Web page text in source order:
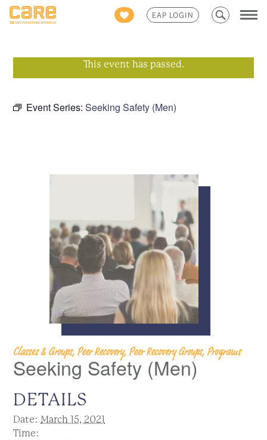
EAP LOGIN
Search
for:
This event has passed.
Event Series:Seeking Safety (Men)
Classes & Groups, Peer Recovery, Peer Recovery Groups, Programs
Seeking Safety (Men)
DETAILS
Date: March 15, 2021
Time: